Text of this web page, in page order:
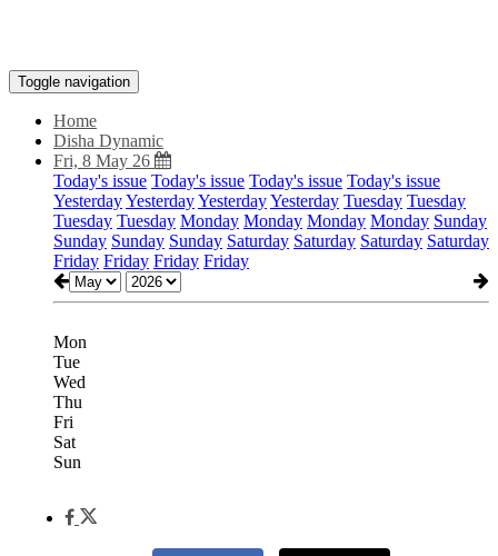
Toggle navigation
Home
Disha Dynamic
Fri, 8 May 26
Today's issue Today's issue Today's issue Today's issue
YesterdayYesterdayYesterdayYesterday Tuesday Tuesday
Tuesday Tuesday Monday Monday Monday Monday Sunday
Sunday Sunday Sunday Saturday Saturday Saturday Saturday
Friday Friday Friday Friday
Mon
Tue
Wed
Thu
Fri
Sat
Sun